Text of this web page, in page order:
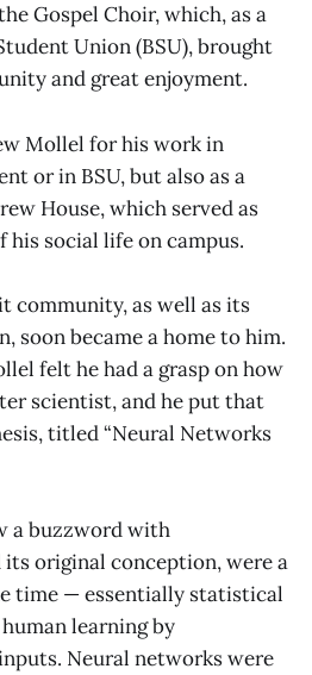
Gospel Choir, which, as a
Union (BSU), brought
and great enjoyment.
Mollel for his work in
or in BSU, but also as a
House, which served as
social life on campus.
community, as well as its
soon became a home to him.
felt he had a grasp on how
scientist, and he put that
titled “Neural Networks
a buzzword with
original conception, were a
time — essentially statistical
learning by
Neural networks were